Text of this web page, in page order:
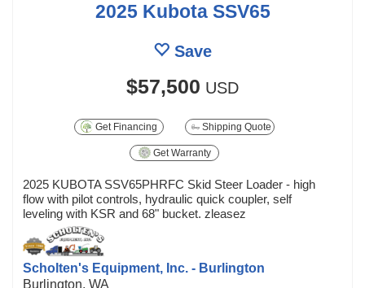
2025 Kubota SSV65
Save
$57,500 USD
Get Financing Shipping Quote
Get Warranty
2025 KUBOTA SSV65PHRFC Skid Steer Loader - high
flow with pilot controls, hydraulic quick coupler, self
leveling with KSR and 68" bucket. zleasez
Scholten's Equipment, Inc. - Burlington
Burlington, WA